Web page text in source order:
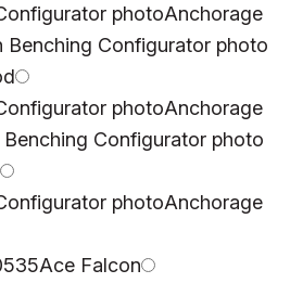
Anchorage
Anchorage
Anchorage
Ace Falcon